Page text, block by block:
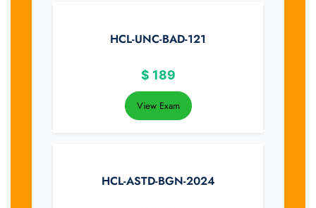
HCL-UNC-BAD-121
$ 189
View Exam
HCL-ASTD-BGN-2024